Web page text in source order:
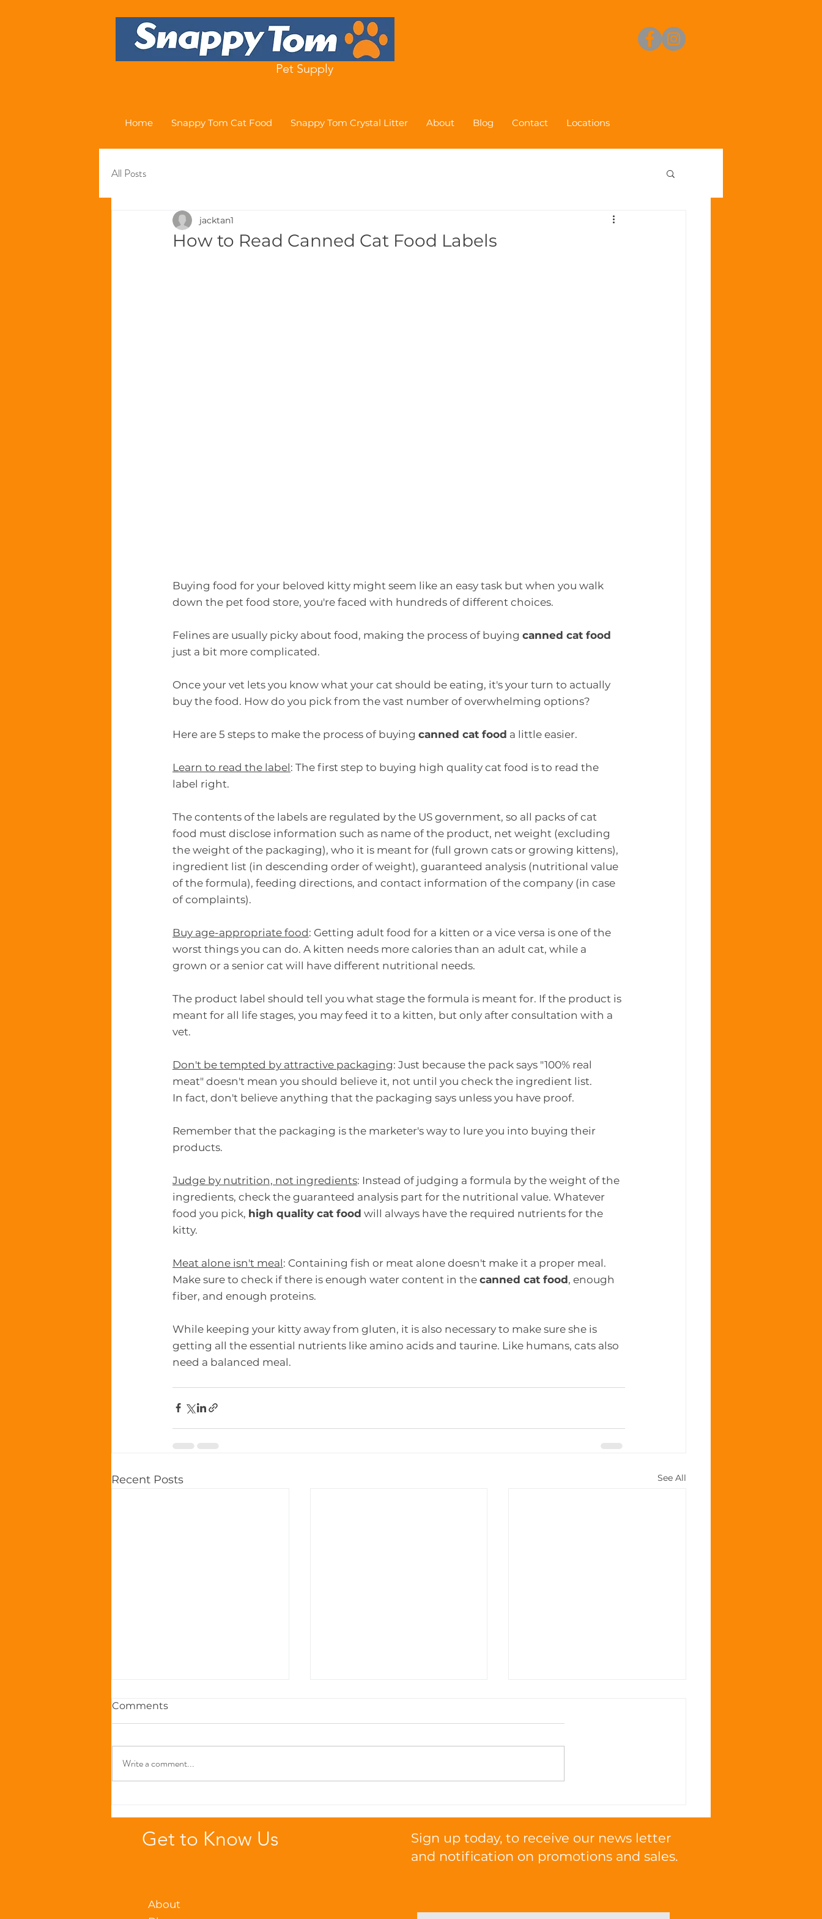
Pet Supply
Home Snappy Tom Cat Food Snappy Tom Crystal Litter About Blog Contact Locations
All Posts
How to Read Canned Cat Food Labels
jacktan1
Buying food for your beloved kitty might seem like an easy task but when you walk
down the pet food store, you're faced with hundreds of different choices.
Felines are usually picky about food, making the process of buying canned cat food
just a bit more complicated.
Once your vet lets you know what your cat should be eating, it's your turn to actually
buy the food. How do you pick from the vast number of overwhelming options?
Here are 5 steps to make the process of buying canned cat food a little easier.
Learn to read the label: The first step to buying high quality cat food is to read the
label right.
The contents of the labels are regulated by the US government, so all packs of cat
food must disclose information such as name of the product, net weight (excluding
the weight of the packaging), who it is meant for (full grown cats or growing kittens),
ingredient list (in descending order of weight), guaranteed analysis (nutritional value
of the formula), feeding directions, and contact information of the company (in case
of complaints).
Buy age-appropriate food: Getting adult food for a kitten or a vice versa is one of the
worst things you can do. A kitten needs more calories than an adult cat, while a
grown or a senior cat will have different nutritional needs.
The product label should tell you what stage the formula is meant for. If the product is
meant for all life stages, you may feed it to a kitten, but only after consultation with a
vet.
Don't be tempted by attractive packaging: Just because the pack says "100% real
meat" doesn't mean you should believe it, not until you check the ingredient list.
In fact, don't believe anything that the packaging says unless you have proof.
Remember that the packaging is the marketer's way to lure you into buying their
products.
Judge by nutrition, not ingredients: Instead of judging a formula by the weight of the
ingredients, check the guaranteed analysis part for the nutritional value. Whatever
food you pick, high quality cat food will always have the required nutrients for the
kitty.
Meat alone isn't meal: Containing fish or meat alone doesn't make it a proper meal.
Make sure to check if there is enough water content in the canned cat food, enough
fiber, and enough proteins.
While keeping your kitty away from gluten, it is also necessary to make sure she is
getting all the essential nutrients like amino acids and taurine. Like humans, cats also
need a balanced meal.
Recent Posts See All
Comments
Write a comment...
Get to Know Us
About
Sign up today, to receive our news letter
and notification on promotions and sales.